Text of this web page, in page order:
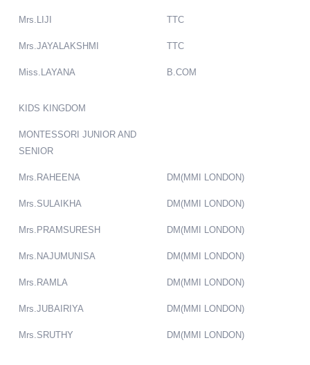
Mrs.LIJI TTC
Mrs.JAYALAKSHMI TTC
Miss.LAYANA B.COM
KIDS KINGDOM
MONTESSORI JUNIOR AND
SENIOR
Mrs.RAHEENA DM(MMI LONDON)
Mrs.SULAIKHA DM(MMI LONDON)
Mrs.PRAMSURESH DM(MMI LONDON)
Mrs.NAJUMUNISA DM(MMI LONDON)
Mrs.RAMLA DM(MMI LONDON)
Mrs.JUBAIRIYA DM(MMI LONDON)
Mrs.SRUTHY DM(MMI LONDON)